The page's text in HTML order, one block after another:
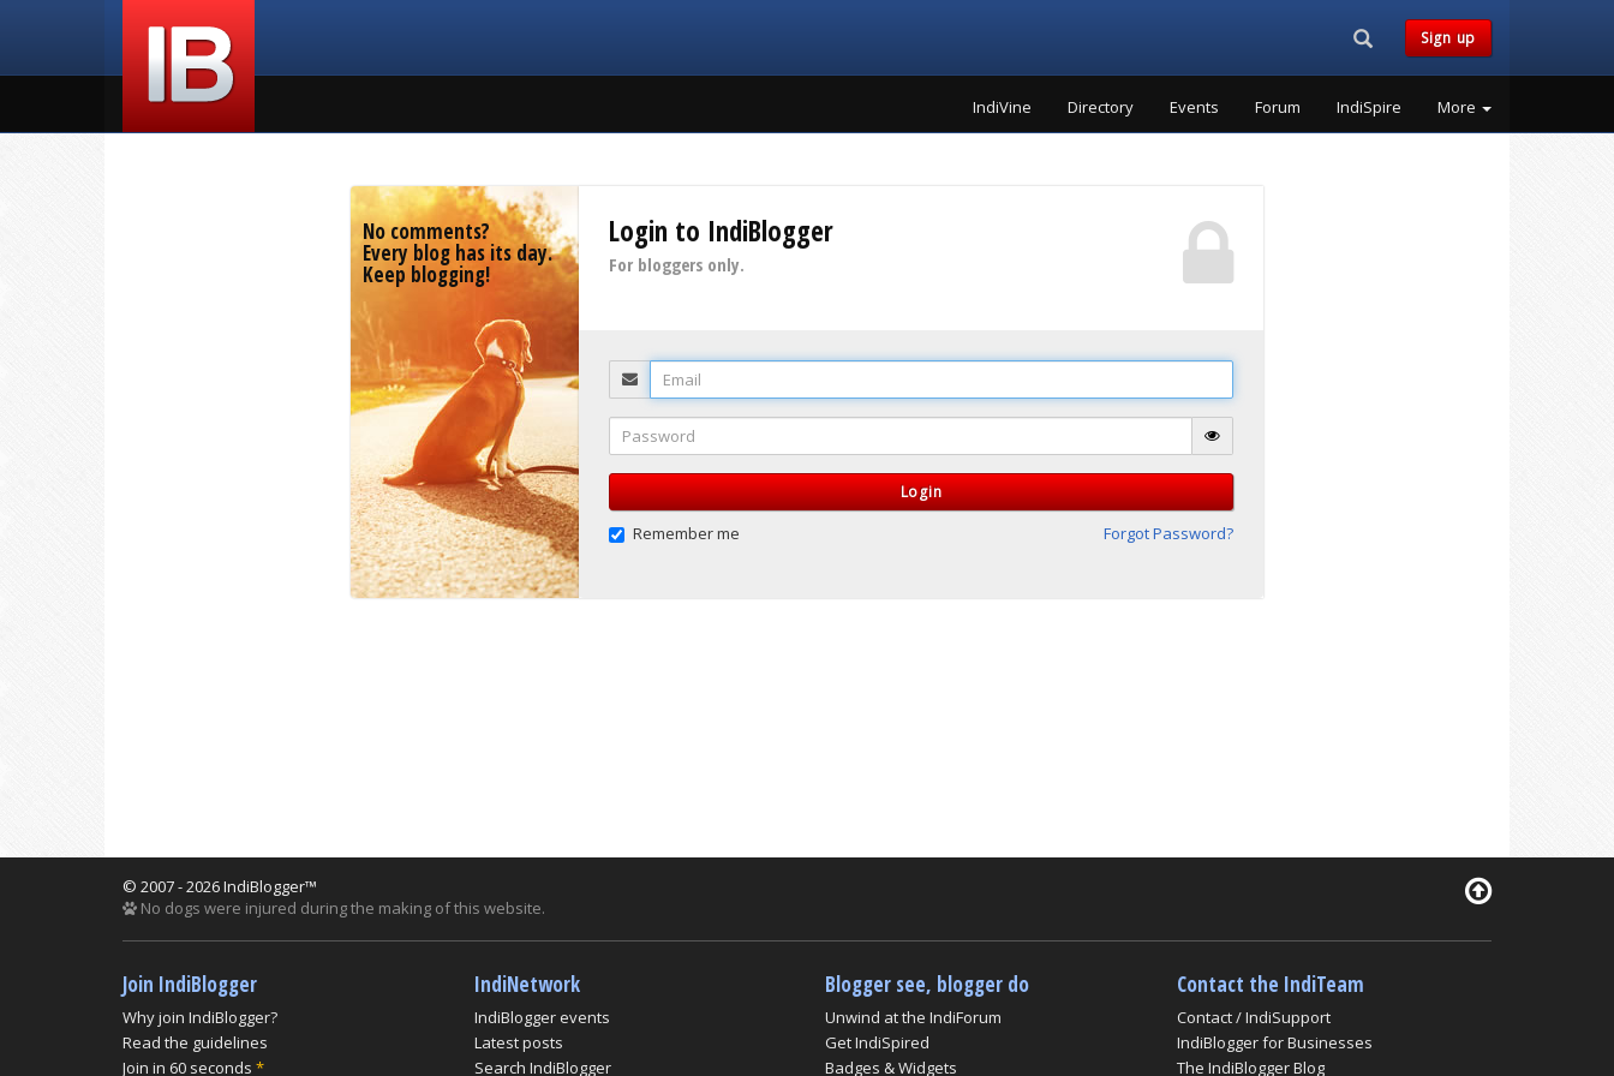
Search...Sign up
IndiVine Directory Events Forum IndiSpire More
No comments?
Every blog has its day.
Keep blogging!
Login to IndiBlogger
For bloggers only.
Email
Password
Login
Remember me Forgot Password?
© 2007 - 2026 IndiBlogger™
No dogs were injured during the making of this website.
Join IndiBlogger
Why join IndiBlogger?
Read the guidelines
Join in 60 seconds *
IndiNetwork
IndiBlogger events
Latest posts
Search IndiBlogger
Blogger see, blogger do
Unwind at the IndiForum
Get IndiSpired
Badges & Widgets
Contact the IndiTeam
Contact / IndiSupport
IndiBlogger for Businesses
The IndiBlogger Blog